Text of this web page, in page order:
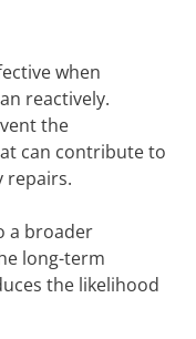
when
reactively.
the
can contribute to
repairs.
a broader
long-term
the likelihood